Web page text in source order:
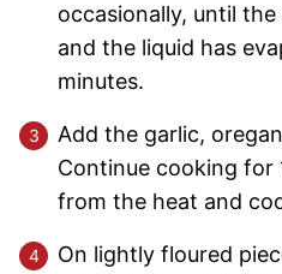
occasionally, until
and the liquid has
minutes.
Add the garlic,
Continue cooking for
from the heat and
On lightly floured